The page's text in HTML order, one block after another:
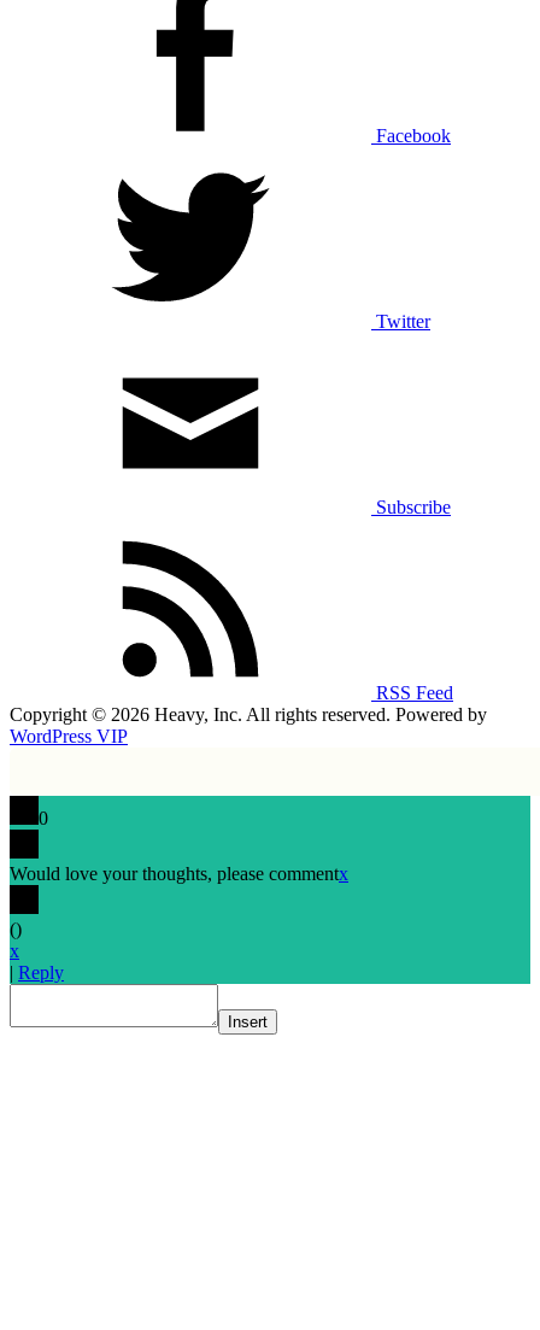
Facebook
Twitter
Subscribe
RSS Feed
Copyright © 2026 Heavy, Inc. All rights reserved. Powered by
WordPress VIP
0
Would love your thoughts, please commentx
()
x
| Reply
Insert